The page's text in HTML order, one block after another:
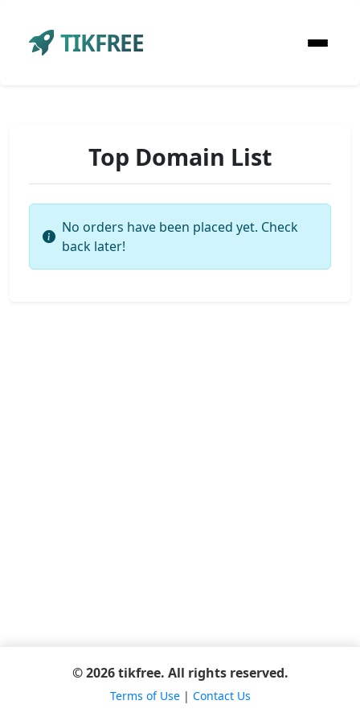
TIKFREE
Top Domain List
No orders have been placed yet. Check
back later!
© 2026 tikfree. All rights reserved.
Terms of Use| Contact Us